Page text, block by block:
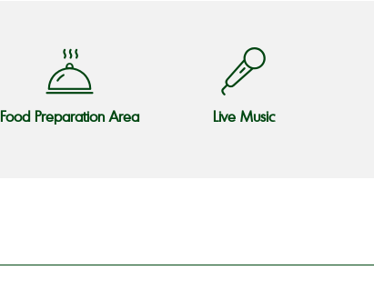
Food Preparation Area Live Music